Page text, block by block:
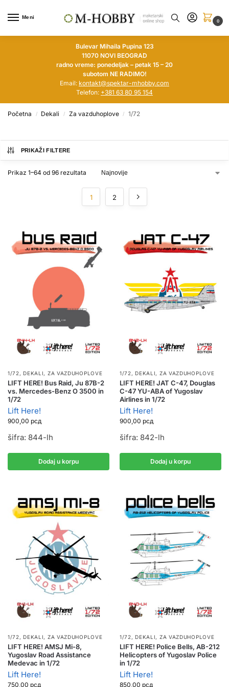
Meni
0
Bulevar Mihaila Pupina 123
11070 NOVI BEOGRAD
radno vreme: ponedeljak – petak 15 – 20
subotom NE RADIMO!
Email: kontakt@spektar-mhobby.com
Telefon: +381 63 80 95 154
Početna / Dekali / Za vazduhoplove / 1/72
PRIKAŽI FILTERE
Prikaz 1–64 od 96 rezultata
1 2
1/72,DEKALI, ZA VAZDUHOPLOVE
LIFT HERE! Bus Raid, Ju 87B-2
vs. Mercedes-Benz O 3500 in
1/72
Lift Here!
900,00 рсд
šifra: 844-lh
Dodaj u korpu
1/72,DEKALI, ZA VAZDUHOPLOVE
LIFT HERE! JAT C-47, Douglas
C-47 YU-ABA of Yugoslav
Airlines in 1/72
Lift Here!
900,00 рсд
šifra: 842-lh
Dodaj u korpu
1/72,DEKALI, ZA VAZDUHOPLOVE
LIFT HERE! AMSJ Mi-8,
Yugoslav Road Assistance
Medevac in 1/72
Lift Here!
750,00 рсд
1/72,DEKALI, ZA VAZDUHOPLOVE
LIFT HERE! Police Bells, AB-212
Helicopters of Yugoslav Police
in 1/72
Lift Here!
850,00 рсд